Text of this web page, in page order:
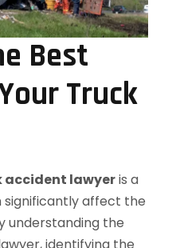
Best
Truck
accident lawyeris a
affect the
understanding the